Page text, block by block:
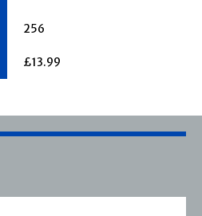
256
£13.99